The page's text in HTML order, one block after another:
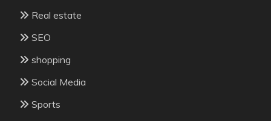
Real estate
SEO
shopping
Social Media
Sports